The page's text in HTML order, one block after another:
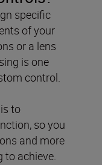
specific
of your
or a lens
is one
control.
to
so you
and more
to achieve.